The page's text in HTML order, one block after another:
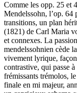
Comme les opp. 25 et
Mendelssohn, l’op. 64
transitions, un plan
(1821) de Carl Maria
et connexes. La
mendelssohnien cède
vivement lyrique, façon
contrastive, qui passe
frémissants trémolos,
finale en mi majeur,